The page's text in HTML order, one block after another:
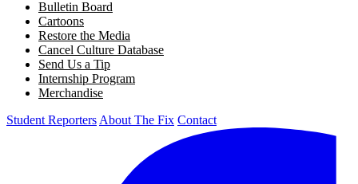
Bulletin Board
Cartoons
Restore the Media
Cancel Culture Database
Send Us a Tip
Internship Program
Merchandise
Student Reporters About The Fix Contact